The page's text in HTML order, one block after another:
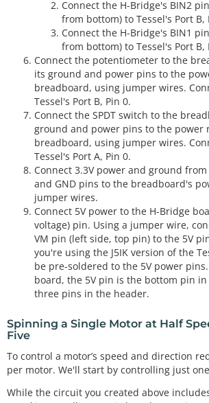
Connect the H-Bridge's BIN2
from bottom) to Tessel's Port B,
Connect the H-Bridge's BIN1
from bottom) to Tessel's Port B,
Connect the potentiometer to the
its ground and power pins to the
breadboard, using jumper wires.
Tessel's Port B, Pin 0.
Connect the SPDT switch to the
ground and power pins to the power
breadboard, using jumper wires.
Tessel's Port A, Pin 0.
Connect 3.3V power and ground from
and GND pins to the breadboard's
jumper wires.
Connect 5V power to the H-Bridge
voltage) pin. Using a jumper wire,
VM pin (left side, top pin) to the 5V
you're using the J5IK version of the
be pre-soldered to the 5V power
board, the 5V pin is the bottom pin
three pins in the header.
Spinning a Single Motor at Half
Five
To control a motor’s speed and direction
per motor. We'll start by controlling just
While the circuit you created above